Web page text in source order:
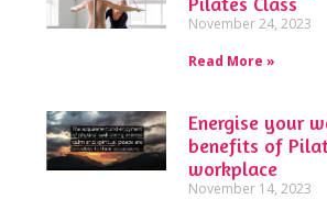
November 24, 2023
Read More »
Energise your
benefits of
workplace
November 14, 2023